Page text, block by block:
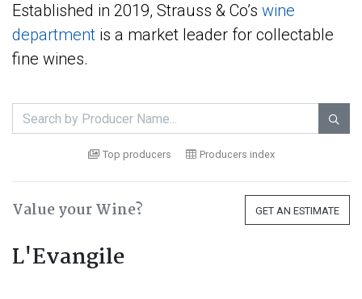
Established in 2019, Strauss & Co’s wine
department is a market leader for collectable
fine wines.

Top producers Producers index
Value your Wine? GET AN ESTIMATE
L'Evangile